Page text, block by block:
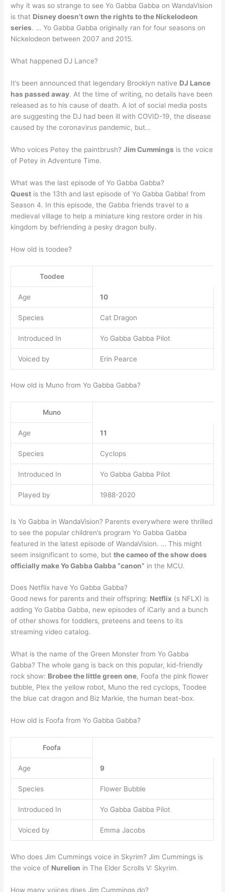
why it was so strange to see Yo Gabba Gabba on WandaVision
is that Disney doesn’t own the rights to the Nickelodeon
series. … Yo Gabba Gabba originally ran for four seasons on
Nickelodeon between 2007 and 2015.
What happened DJ Lance?
It’s been announced that legendary Brooklyn native DJ Lance
has passed away. At the time of writing, no details have been
released as to his cause of death. A lot of social media posts
are suggesting the DJ had been ill with COVID-19, the disease
caused by the coronavirus pandemic, but…
Who voices Petey the paintbrush?Jim Cummings is the voice
of Petey in Adventure Time.
What was the last episode of Yo Gabba Gabba?
Quest is the 13th and last episode of Yo Gabba Gabba! from
Season 4. In this episode, the Gabba friends travel to a
medieval village to help a miniature king restore order in his
kingdom by befriending a pesky dragon bully.
How old is toodee?
Toodee
Age 10
Species Cat Dragon
Introduced In Yo Gabba Gabba Pilot
Voiced by Erin Pearce
How old is Muno from Yo Gabba Gabba?
Muno
Age 11
Species Cyclops
Introduced In Yo Gabba Gabba Pilot
Played by 1988-2020
Is Yo Gabba in WandaVision? Parents everywhere were thrilled
to see the popular children’s program Yo Gabba Gabba
featured in the latest episode of WandaVision. … This might
seem insignificant to some, butthe cameo of the show does
officially make Yo Gabba Gabba “canon” in the MCU.
Does Netflix have Yo Gabba Gabba?
Good news for parents and their offspring: Netflix (s NFLX) is
adding Yo Gabba Gabba, new episodes of iCarly and a bunch
of other shows for toddlers, preteens and teens to its
streaming video catalog.
What is the name of the Green Monster from Yo Gabba
Gabba? The whole gang is back on this popular, kid-friendly
rock show: Brobee the little green one, Foofa the pink flower
bubble, Plex the yellow robot, Muno the red cyclops, Toodee
the blue cat dragon and Biz Markie, the human beat-box.
How old is Foofa from Yo Gabba Gabba?
Foofa
Age 9
Species Flower Bubble
Introduced In Yo Gabba Gabba Pilot
Voiced by Emma Jacobs
Who does Jim Cummings voice in Skyrim? Jim Cummings is
the voice of Nurelion in The Elder Scrolls V: Skyrim.
How many voices does Jim Cummings do?